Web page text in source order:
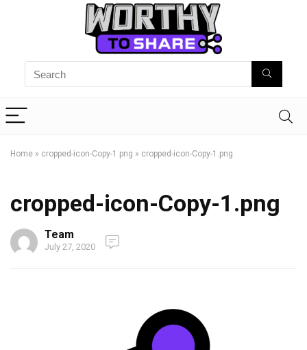
Home » cropped-icon-Copy-1.png » cropped-icon-Copy-1.png
cropped-icon-Copy-1.png
Team
July 27, 2020